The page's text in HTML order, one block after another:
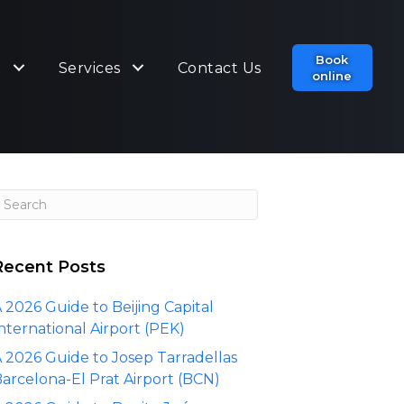
Services Contact Us
Book
online
Posts
2026 Guide to Beijing Capital
Airport (PEK)
2026 Guide to Josep Tarradellas
El Prat Airport (BCN)